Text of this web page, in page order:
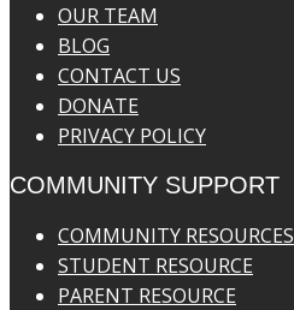
OUR TEAM
BLOG
CONTACT US
DONATE
PRIVACY POLICY
COMMUNITY SUPPORT
COMMUNITY RESOURCES
STUDENT RESOURCE
PARENT RESOURCE